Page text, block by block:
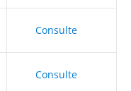
Consulte
Consulte